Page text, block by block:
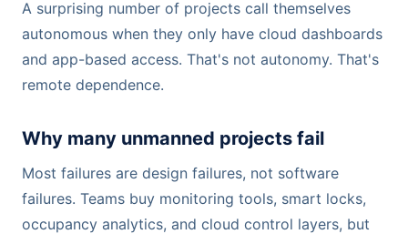
A surprising number of projects call themselves
autonomous when they only have cloud dashboards
and app-based access. That's not autonomy. That's
remote dependence.
Why many unmanned projects fail
Most failures are design failures, not software
failures. Teams buy monitoring tools, smart locks,
occupancy analytics, and cloud control layers, but